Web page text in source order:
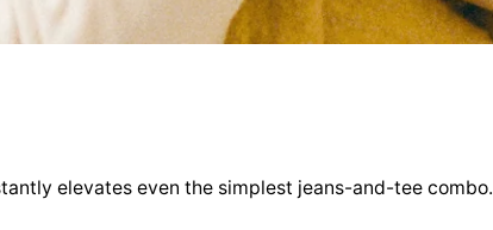
elevates even the simplest jeans-and-tee combo.